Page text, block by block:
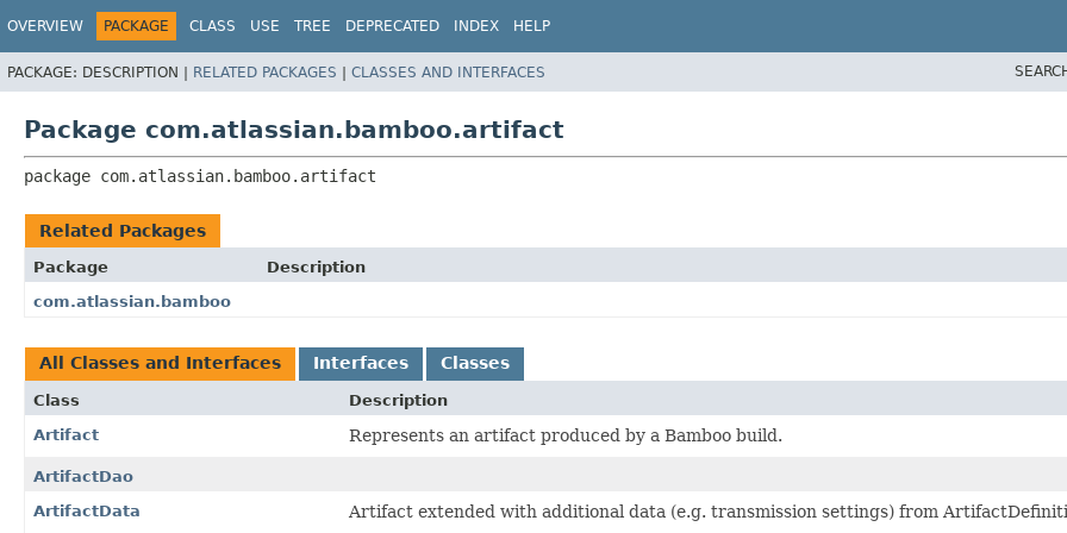
OVERVIEW PACKAGE CLASS USE TREE DEPRECATED INDEX HELP
PACKAGE: DESCRIPTION | RELATED PACKAGES | CLASSES AND INTERFACES
Package com.atlassian.bamboo.artifact
package com.atlassian.bamboo.artifact
Related Packages
Package
Description
com.atlassian.bamboo
All Classes and Interfaces Interfaces Classes
Class
Description
Artifact
Represents an artifact produced by a Bamboo build.
ArtifactDao
ArtifactData
Artifact extended with additional data (e.g. transmission settings) from
View cookie preferences